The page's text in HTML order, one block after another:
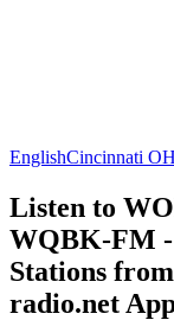
EnglishCincinnati OH
Listen to
WQBK-FM -
Stations
radio.net